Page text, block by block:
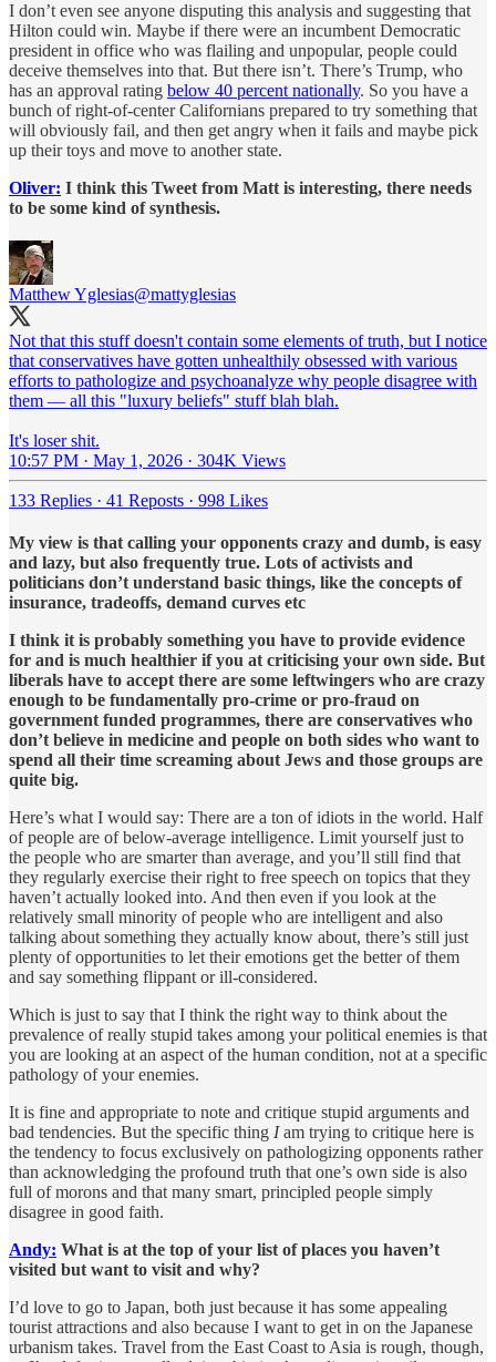
I don’t even see anyone disputing this analysis and suggesting that
Hilton could win. Maybe if there were an incumbent Democratic
president in office who was flailing and unpopular, people could
deceive themselves into that. But there isn’t. There’s Trump, who
has an approval rating below 40 percent nationally. So you have a
bunch of right-of-center Californians prepared to try something that
will obviously fail, and then get angry when it fails and maybe pick
up their toys and move to another state.
Oliver: I think this Tweet from Matt is interesting, there needs
to be some kind of synthesis.
Matthew Yglesias@mattyglesias
Not that this stuff doesn't contain some elements of truth, but I notice
that conservatives have gotten unhealthily obsessed with various
efforts to pathologize and psychoanalyze why people disagree with
them — all this "luxury beliefs" stuff blah blah.
It's loser shit.
10:57 PM · May 1, 2026 · 304K Views
133 Replies · 41 Reposts · 998 Likes
My view is that calling your opponents crazy and dumb, is easy
and lazy, but also frequently true. Lots of activists and
politicians don’t understand basic things, like the concepts of
insurance, tradeoffs, demand curves etc
I think it is probably something you have to provide evidence
for and is much healthier if you at criticising your own side. But
liberals have to accept there are some leftwingers who are crazy
enough to be fundamentally pro-crime or pro-fraud on
government funded programmes, there are conservatives who
don’t believe in medicine and people on both sides who want to
spend all their time screaming about Jews and those groups are
quite big.
Here’s what I would say: There are a ton of idiots in the world. Half
of people are of below-average intelligence. Limit yourself just to
the people who are smarter than average, and you’ll still find that
they regularly exercise their right to free speech on topics that they
haven’t actually looked into. And then even if you look at the
relatively small minority of people who are intelligent and also
talking about something they actually know about, there’s still just
plenty of opportunities to let their emotions get the better of them
and say something flippant or ill-considered.
Which is just to say that I think the right way to think about the
prevalence of really stupid takes among your political enemies is that
you are looking at an aspect of the human condition, not at a specific
pathology of your enemies.
It is fine and appropriate to note and critique stupid arguments and
bad tendencies. But the specific thing Iam trying to critique here is
the tendency to focus exclusively on pathologizing opponents rather
than acknowledging the profound truth that one’s own side is also
full of morons and that many smart, principled people simply
disagree in good faith.
Andy: What is at the top of your list of places you haven’t
visited but want to visit and why?
I’d love to go to Japan, both just because it has some appealing
tourist attractions and also because I want to get in on the Japanese
urbanism takes. Travel from the East Coast to Asia is rough, though,